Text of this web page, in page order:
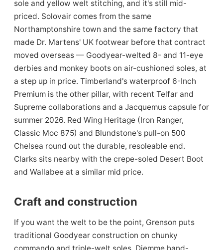
sole and yellow welt stitching, and it's still mid-
priced. Solovair comes from the same
Northamptonshire town and the same factory that
made Dr. Martens' UK footwear before that contract
moved overseas — Goodyear-welted 8- and 11-eye
derbies and monkey boots on air-cushioned soles, at
a step up in price. Timberland's waterproof 6-Inch
Premium is the other pillar, with recent Telfar and
Supreme collaborations and a Jacquemus capsule for
summer 2026. Red Wing Heritage (Iron Ranger,
Classic Moc 875) and Blundstone's pull-on 500
Chelsea round out the durable, resoleable end.
Clarks sits nearby with the crepe-soled Desert Boot
and Wallabee at a similar mid price.
Craft and construction
If you want the welt to be the point, Grenson puts
traditional Goodyear construction on chunky